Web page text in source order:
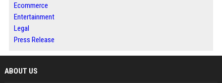
Ecommerce
Entertainment
Legal
Press Release
ABOUT US